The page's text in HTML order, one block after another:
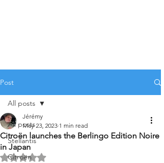
Post
All posts
Stellantis
Citroën
All posts
Citroën launches the Berlingo Edition Noire
in Japan
Jérémy
May 23, 2023 1 min read
Rated NaN out of 5 stars.